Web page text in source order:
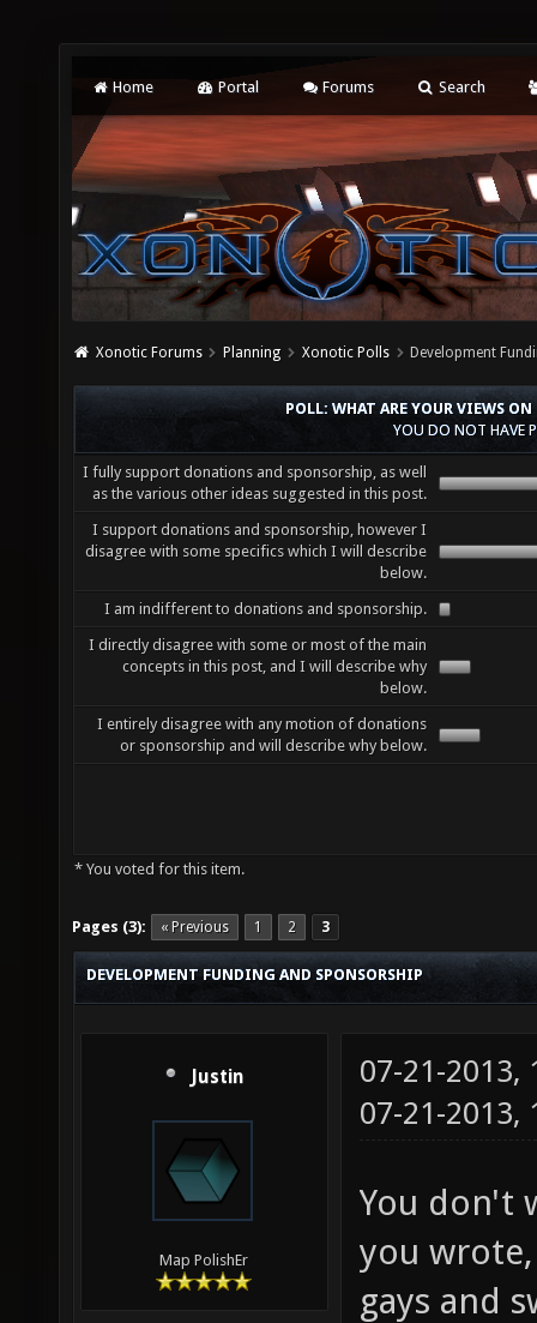
Home Portal Forums Search
Xonotic Forums Planning Xonotic Polls Development
POLL: WHAT ARE YOUR VIEWS
YOU DO NOT HAVE
I fully support donations and sponsorship, as well
as the various other ideas suggested in this post.
I support donations and sponsorship, however I
disagree with some specifics which I will describe
below.
I am indifferent to donations and sponsorship.
I directly disagree with some or most of the main
concepts in this post, and I will describe why
below.
I entirely disagree with any motion of donations
or sponsorship and will describe why below.
* You voted for this item.
Pages (3): « Previous 1 2 3
DEVELOPMENT FUNDING AND SPONSORSHIP
Justin
Map PolishEr
07-21-2013,
07-21-2013,
You don't
you
gays and